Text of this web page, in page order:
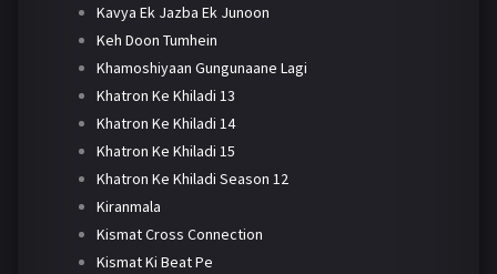
Kavya Ek Jazba Ek Junoon
Keh Doon Tumhein
Khamoshiyaan Gungunaane Lagi
Khatron Ke Khiladi 13
Khatron Ke Khiladi 14
Khatron Ke Khiladi 15
Khatron Ke Khiladi Season 12
Kiranmala
Kismat Cross Connection
Kismat Ki Beat Pe